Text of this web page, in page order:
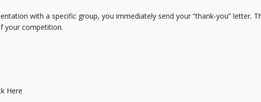
with a specific group, you immediately send your “thank-you” letter.
your competition.
Here